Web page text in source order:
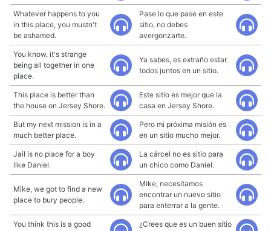
Whatever happens to you
in this place, you mustn't
be ashamed.
Pase lo que pase en este
sitio, no debes
avergonzarte.
You know, it's strange
being all together in one
place.
Ya sabes, es extraño estar
todos juntos en un sitio.
This place is better than
the house on Jersey Shore.
Este sitio es mejor que la
casa en Jersey Shore.
But my next mission is in a
much better place.
Pero mi próxima misión es
en un sitio mucho mejor.
Jail is no place for a boy
like Daniel.
La cárcel no es sitio para
un chico como Daniel.
Mike, we got to find a new
place to bury people.
Mike, necesitamos
encontrar un nuevo sitio
para enterrar a la gente.
You think this is a good
¿Crees que es un buen sitio